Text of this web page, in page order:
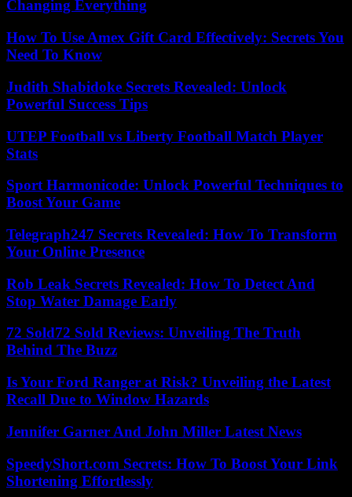
Changing Everything
How To Use Amex Gift Card Effectively: Secrets You
Need To Know
Judith Shabidoke Secrets Revealed: Unlock
Powerful Success Tips
UTEP Football vs Liberty Football Match Player
Stats
Sport Harmonicode: Unlock Powerful Techniques to
Boost Your Game
Telegraph247 Secrets Revealed: How To Transform
Your Online Presence
Rob Leak Secrets Revealed: How To Detect And
Stop Water Damage Early
72 Sold72 Sold Reviews: Unveiling The Truth
Behind The Buzz
Is Your Ford Ranger at Risk? Unveiling the Latest
Recall Due to Window Hazards
Jennifer Garner And John Miller Latest News
SpeedyShort.com Secrets: How To Boost Your Link
Shortening Effortlessly